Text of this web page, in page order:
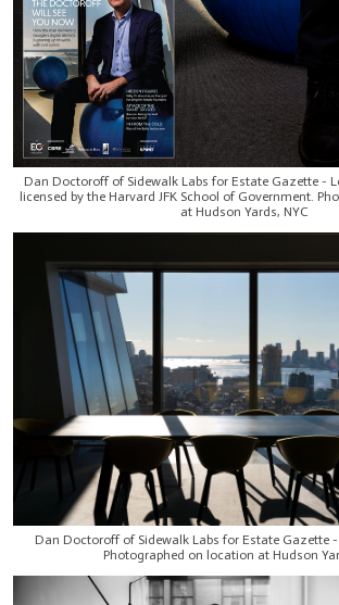
Dan Doctoroff of Sidewalk Labs for Estate Gazette -
licensed by the Harvard JFK School of Government.
at Hudson Yards, NYC
Dan Doctoroff of Sidewalk Labs for Estate Gazette
Photographed on location at Hudson